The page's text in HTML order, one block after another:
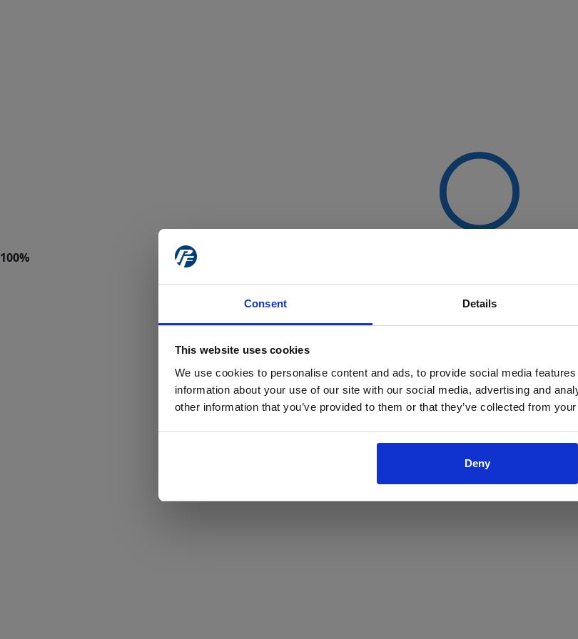
Consent Details
This website uses cookies
We use cookies to personalise content and ads, to provide social media
information about your use of our site with our social media, advertising and
other information that you’ve provided to them or that they’ve collected from
Deny
Yes No